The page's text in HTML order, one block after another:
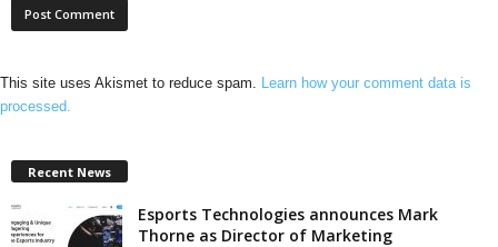
This site uses Akismet to reduce spam.
Learn how your comment data is
processed.
Recent News
Esports Technologies announces Mark
Thorne as Director of Marketing